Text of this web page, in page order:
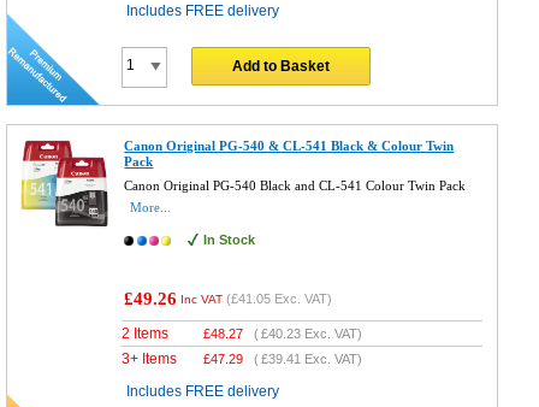
Includes FREE delivery
Add to Basket
Canon Original PG-540 & CL-541 Black & Colour Twin
Pack
Canon Original PG-540 Black and CL-541 Colour Twin Pack
More...
In Stock
£49.26 Inc VAT (£41.05 Exc. VAT)
2 Items £48.27 (£40.23 Exc. VAT)
3+ Items £47.29 (£39.41 Exc. VAT)
Includes FREE delivery